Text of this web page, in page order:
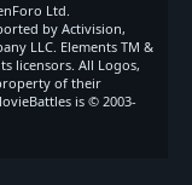
Ltd.
by Activision,
LLC. Elements TM &
licensors. All Logos,
of their
is © 2003-